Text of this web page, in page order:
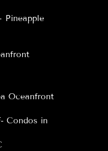
Pineapple
Oceanfront
Condos in